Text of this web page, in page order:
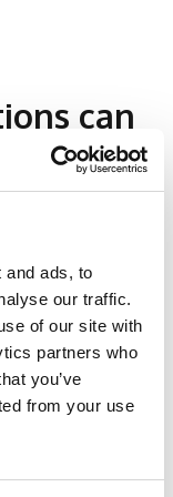
and ads, to
our traffic.
of our site with
partners who
you’ve
from your use
can
and body
Many
consumed
can be highly
may be
use can have
can treat
drugs. The